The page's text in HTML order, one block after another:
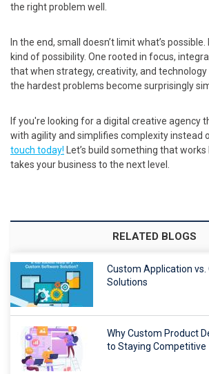
the right problem well.
In the end, small doesn’t limit what’s
kind of possibility. One rooted in focus,
that when strategy, creativity, and technology
the hardest problems become surprisingly
If you're looking for a digital creative agency
with agility and simplifies complexity instead
touch today! Let’s build something that
takes your business to the next level.
RELATED BLOGS
Custom Application
Solutions
Why Custom Product
to Staying Competitive